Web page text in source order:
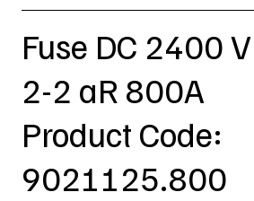
Fuse DC 2400
2-2 aR 800A
Product Code:
9021125.800